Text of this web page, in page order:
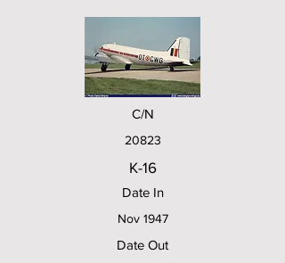
C/N
20823
K-16
Date In
Nov 1947
Date Out